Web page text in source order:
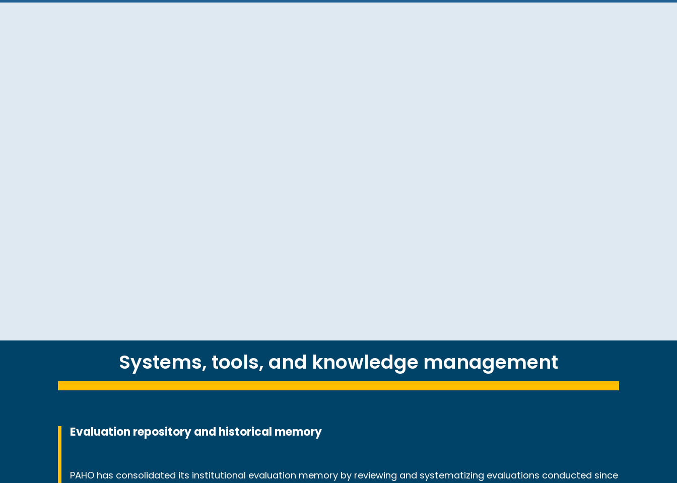
Systems, tools, and knowledge management
Evaluation repository and historical memory
PAHO has consolidated its institutional evaluation memory by reviewing and systematizing evaluations conducted since